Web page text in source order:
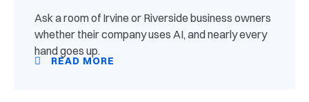
Ask a room of Irvine or Riverside business owners
whether their company uses AI, and nearly every
hand goes up.
READ MORE